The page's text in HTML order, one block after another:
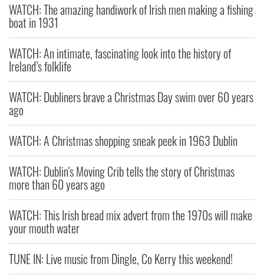
WATCH: The amazing handiwork of Irish men making a fishing
boat in 1931
WATCH: An intimate, fascinating look into the history of
Ireland’s folklife
WATCH: Dubliners brave a Christmas Day swim over 60 years
ago
WATCH: A Christmas shopping sneak peek in 1963 Dublin
WATCH: Dublin's Moving Crib tells the story of Christmas
more than 60 years ago
WATCH: This Irish bread mix advert from the 1970s will make
your mouth water
TUNE IN: Live music from Dingle, Co Kerry this weekend!